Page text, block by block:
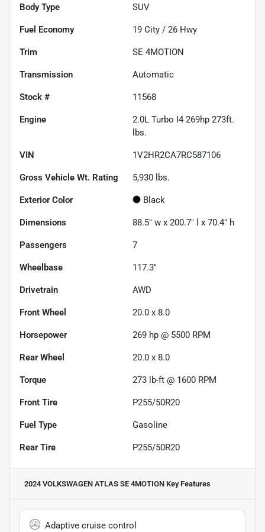
Body Type SUV
Fuel Economy 19 City / 26 Hwy
Trim SE 4MOTION
Transmission Automatic
Stock # 11568
Engine
2.0L Turbo I4 269hp 273ft.
lbs.
VIN 1V2HR2CA7RC587106
Gross Vehicle Wt. Rating 5,930 lbs.
Exterior Color Black
Dimensions 88.5" w x 200.7" l x 70.4" h
Passengers 7
Wheelbase 117.3"
Drivetrain AWD
Front Wheel 20.0 x 8.0
Horsepower 269 hp @ 5500 RPM
Rear Wheel 20.0 x 8.0
Torque 273 lb-ft @ 1600 RPM
Front Tire P255/50R20
Fuel Type Gasoline
Rear Tire P255/50R20
2024 VOLKSWAGEN ATLAS SE 4MOTION Key Features
Adaptive cruise control